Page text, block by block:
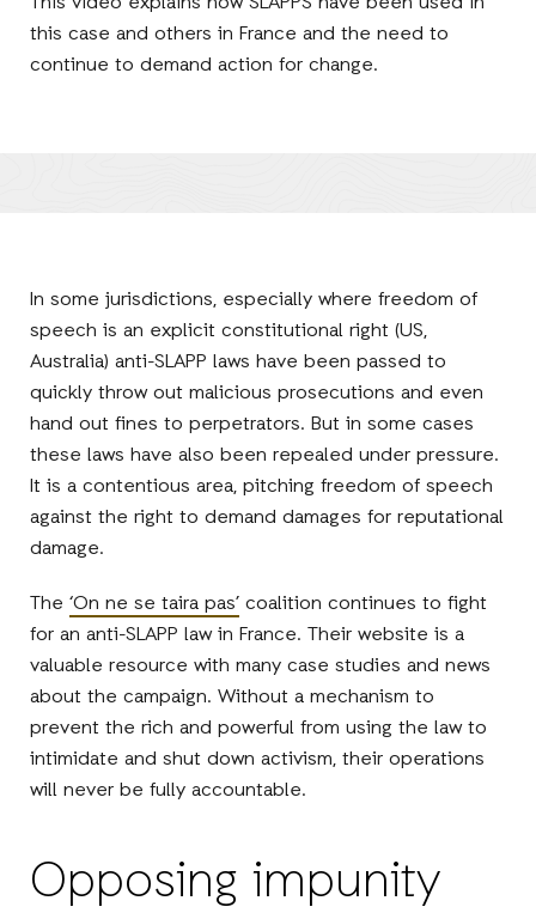
this case and others in France and the need to
continue to demand action for change.
In some jurisdictions, especially where freedom of
speech is an explicit constitutional right (US,
Australia) anti-SLAPP laws have been passed to
quickly throw out malicious prosecutions and even
hand out fines to perpetrators. But in some cases
these laws have also been repealed under pressure.
It is a contentious area, pitching freedom of speech
against the right to demand damages for reputational
damage.
The‘On ne se taira pas’ coalition continues to fight
for an anti-SLAPP law in France. Their website is a
valuable resource with many case studies and news
about the campaign. Without a mechanism to
prevent the rich and powerful from using the law to
intimidate and shut down activism, their operations
will never be fully accountable.
Opposing impunity